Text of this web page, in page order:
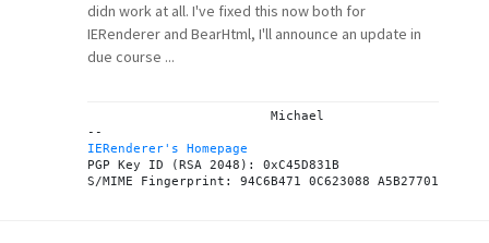
didn work at all. I've fixed this now both for
IERenderer and BearHtml, I'll announce an update in
due course ...
IERenderer's Homepage
PGP Key ID (RSA 2048): 0xC45D831B